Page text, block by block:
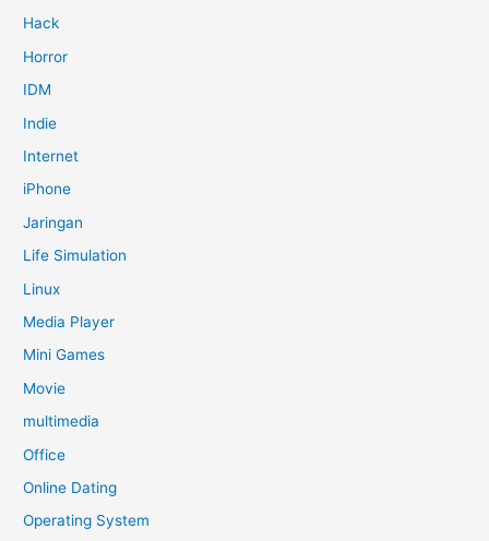
Hack
Horror
IDM
Indie
Internet
iPhone
Jaringan
Life Simulation
Linux
Media Player
Mini Games
Movie
multimedia
Office
Online Dating
Operating System